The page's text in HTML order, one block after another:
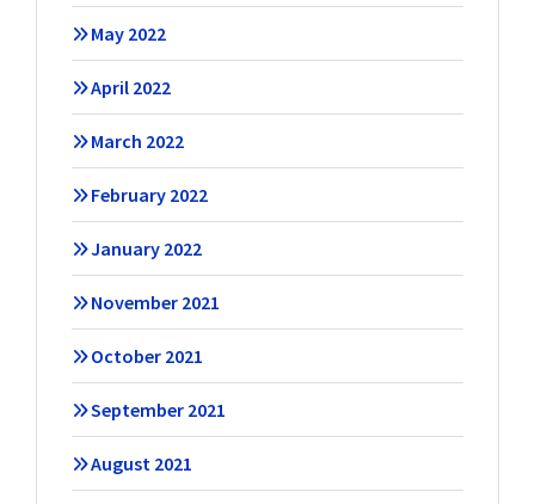
May 2022
April 2022
March 2022
February 2022
January 2022
November 2021
October 2021
September 2021
August 2021